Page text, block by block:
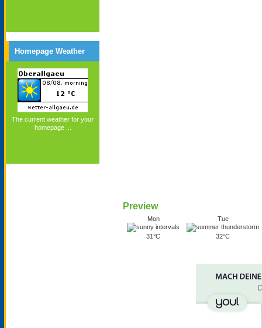
Homepage Weather
The current weather for your
homepage ...
Preview
Mon
31°C
Tue
32°C